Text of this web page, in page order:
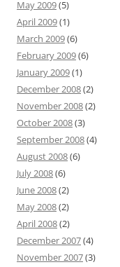
May 2009(5)
April 2009(1)
March 2009(6)
February 2009(6)
January 2009(1)
December 2008(2)
November 2008(2)
October 2008(3)
September 2008(4)
August 2008(6)
July 2008(6)
June 2008(2)
May 2008(2)
April 2008(2)
December 2007(4)
November 2007(3)